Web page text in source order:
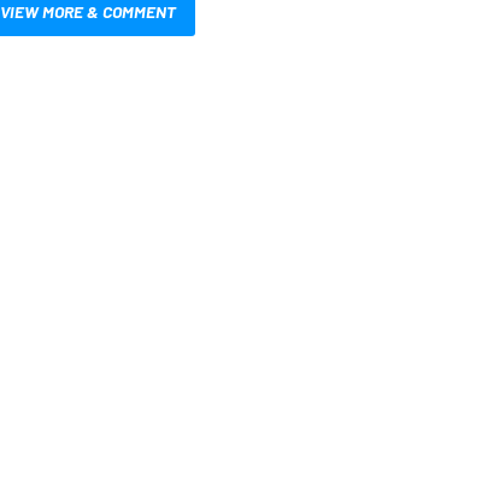
VIEW MORE & COMMENT